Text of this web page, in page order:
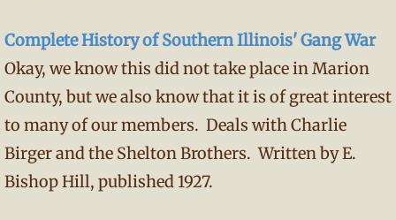
Complete History of Southern Illinois' Gang War
Okay, we know this did not take place in Marion
County, but we also know that it is of great interest
to many of our members. Deals with Charlie
Birger and the Shelton Brothers. Written by E.
Bishop Hill, published 1927.